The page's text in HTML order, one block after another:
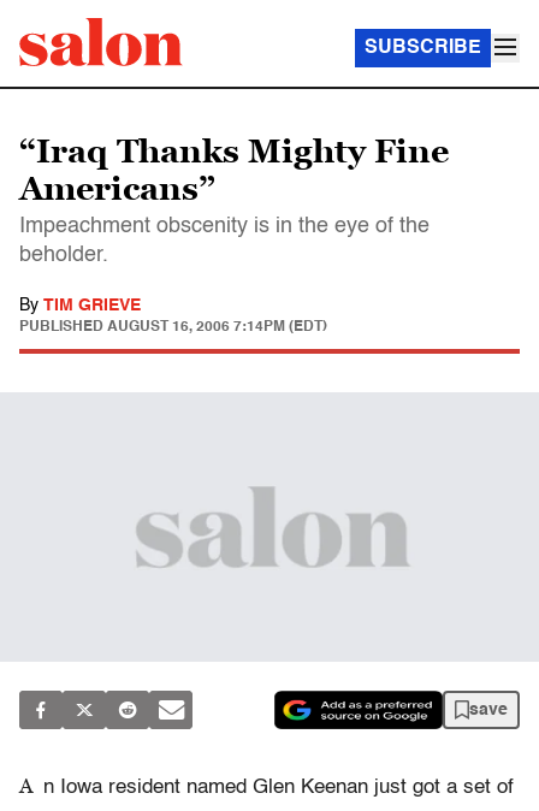
SUBSCRIBE
“Iraq Thanks Mighty Fine
Americans”
Impeachment obscenity is in the eye of the
beholder.
By TIM GRIEVE
PUBLISHED AUGUST 16, 2006 7:14PM (EDT)
save
A n Iowa resident named Glen Keenan just got a set of